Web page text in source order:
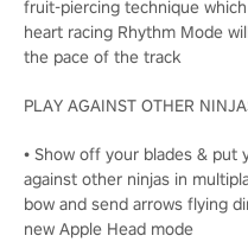
fruit-piercing technique
heart racing Rhythm Mode
the pace of the track
PLAY AGAINST OTHER
• Show off your blades &
against other ninjas in
bow and send arrows flying
new Apple Head mode